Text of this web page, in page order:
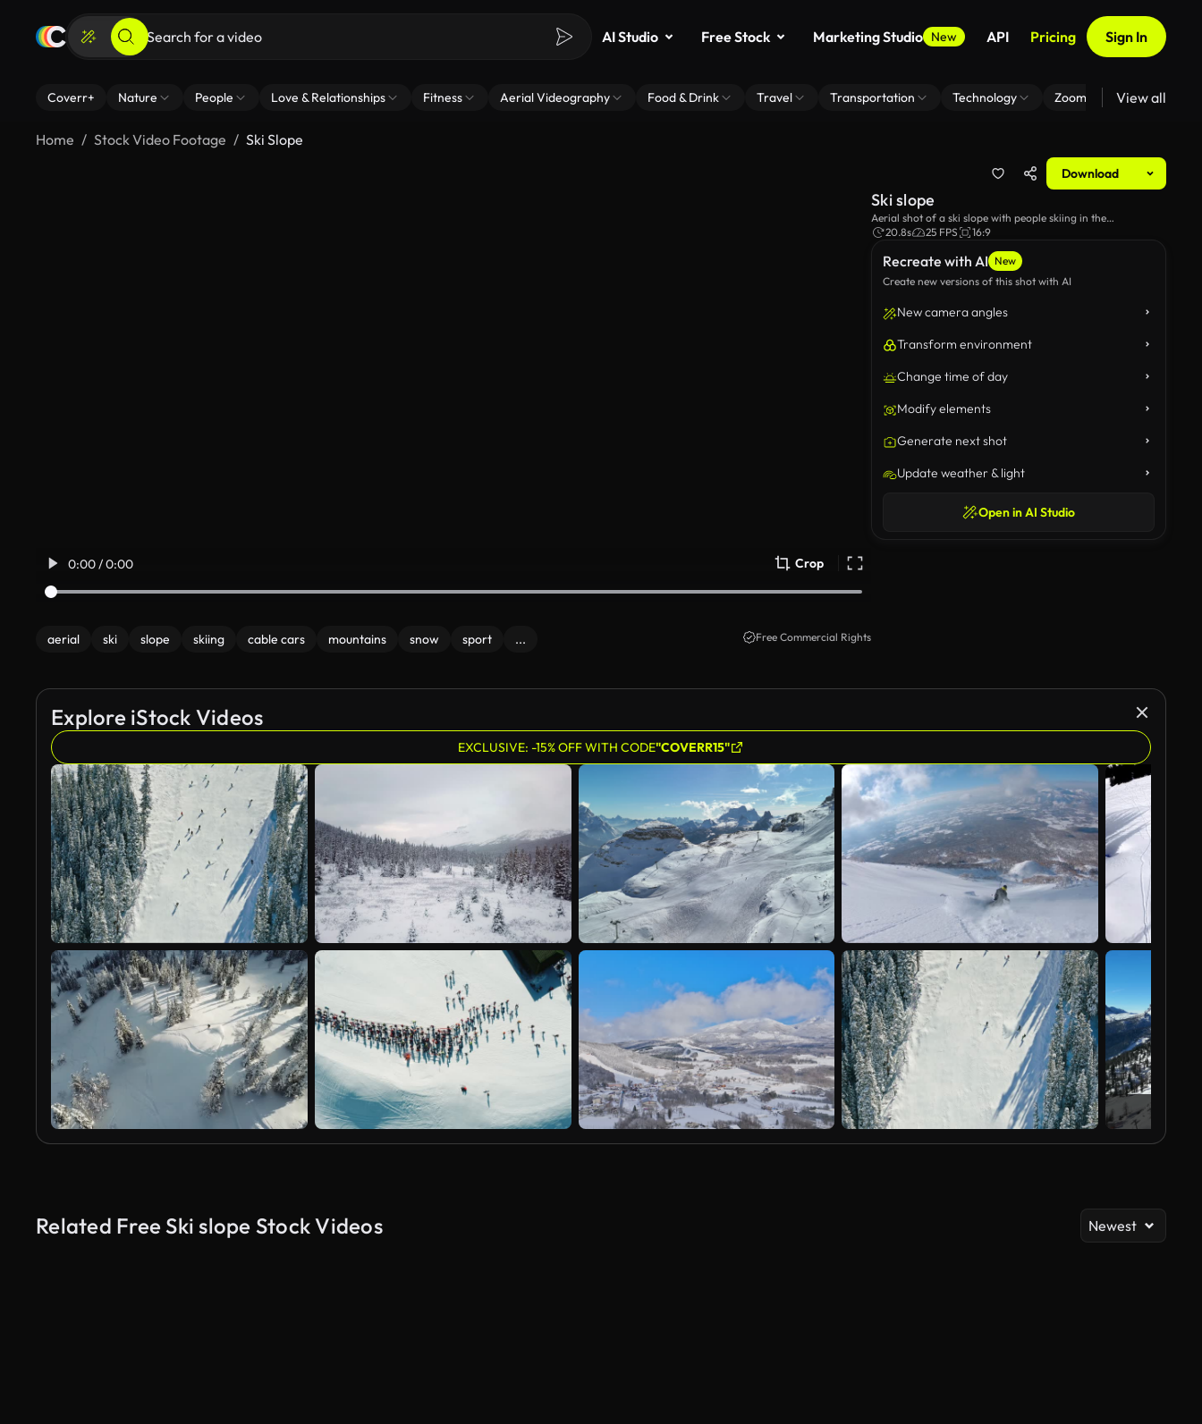
AI Studio Free Stock Marketing Studio New API Pricing Sign In
Coverr+ Nature People Love & Relationships Fitness Aerial Videography Food & Drink Travel Transportation Technology Zoom Virtual Backgrounds
View all
Home Stock Video Footage Ski Slope
Download
0:00 / 0:00 Crop
aerial ski slope skiing cable cars mountains snow sport ... Free Commercial Rights
Recreate with AI New
Create new versions of this shot with AI
New camera angles
Transform environment
Change time of day
Modify elements
Generate next shot
Update weather & light
Open in AI Studio
Ski slope
Aerial shot of a ski slope with people skiing in the
background, as well as some cable cars going up the
20.8s 25 FPS 16:9
Explore iStock Videos
EXCLUSIVE: -15% OFF WITH CODE"COVERR15"
Related Free Ski slope Stock Videos Newest